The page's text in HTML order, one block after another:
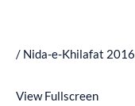
/ Nida-e-Khilafat 2016
View Fullscreen